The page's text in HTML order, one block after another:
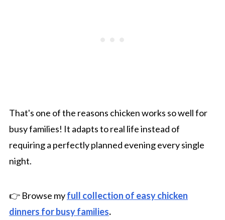
That's one of the reasons chicken works so well for
busy families! It adapts to real life instead of
requiring a perfectly planned evening every single
night.
👉 Browse myfull collection of easy chicken
dinners for busy families.